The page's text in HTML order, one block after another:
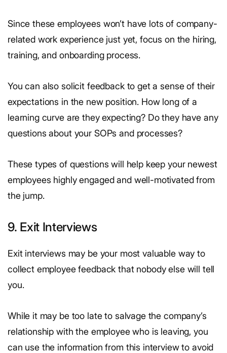
Since these employees won’t have lots of company-
related work experience just yet, focus on the hiring,
training, and onboarding process.
You can also solicit feedback to get a sense of their
expectations in the new position. How long of a
learning curve are they expecting? Do they have any
questions about your SOPs and processes?
These types of questions will help keep your newest
employees highly engaged and well-motivated from
the jump.
9. Exit Interviews
Exit interviews may be your most valuable way to
collect employee feedback that nobody else will tell
you.
While it may be too late to salvage the company’s
relationship with the employee who is leaving, you
can use the information from this interview to avoid